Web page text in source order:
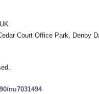
Court Office Park, Denby
nu7031494